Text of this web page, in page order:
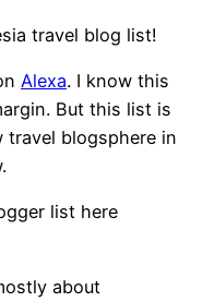
travel blog list!
Alexa. I know this
But this list is
travel blogsphere in
list here
about